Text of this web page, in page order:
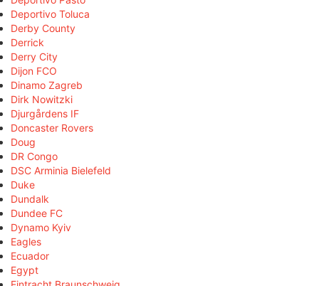
Deportivo Toluca
Derby County
Derrick
Derry City
Dijon FCO
Dinamo Zagreb
Dirk Nowitzki
Djurgårdens IF
Doncaster Rovers
Doug
DR Congo
DSC Arminia Bielefeld
Duke
Dundalk
Dundee FC
Dynamo Kyiv
Eagles
Ecuador
Egypt